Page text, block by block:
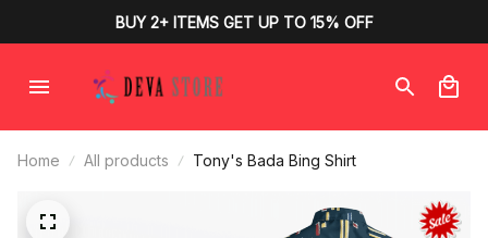
BUY 2+ ITEMS GET UP TO 15% OFF
Home All products Tony's Bada Bing Shirt